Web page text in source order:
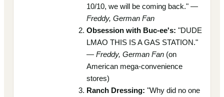
10/10, we will be coming back." —
Freddy, German Fan
Obsession with Buc-ee's: "DUDE
LMAO THIS IS A GAS STATION."
— Freddy, German Fan (on
American mega-convenience
stores)
Ranch Dressing: "Why did no one